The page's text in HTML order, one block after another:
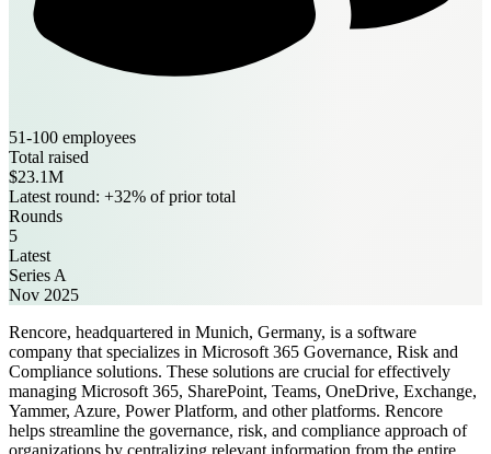
51-100 employees
Total raised
$23.1M
Latest round: +32% of prior total
Rounds
5
Latest
Series A
Nov 2025
Rencore, headquartered in Munich, Germany, is a software
company that specializes in Microsoft 365 Governance, Risk and
Compliance solutions. These solutions are crucial for effectively
managing Microsoft 365, SharePoint, Teams, OneDrive, Exchange,
Yammer, Azure, Power Platform, and other platforms. Rencore
helps streamline the governance, risk, and compliance approach of
organizations by centralizing relevant information from the entire